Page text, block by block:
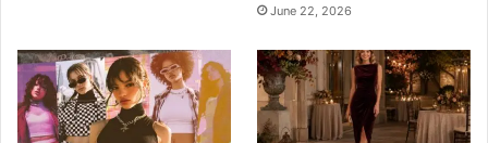
June 22, 2026